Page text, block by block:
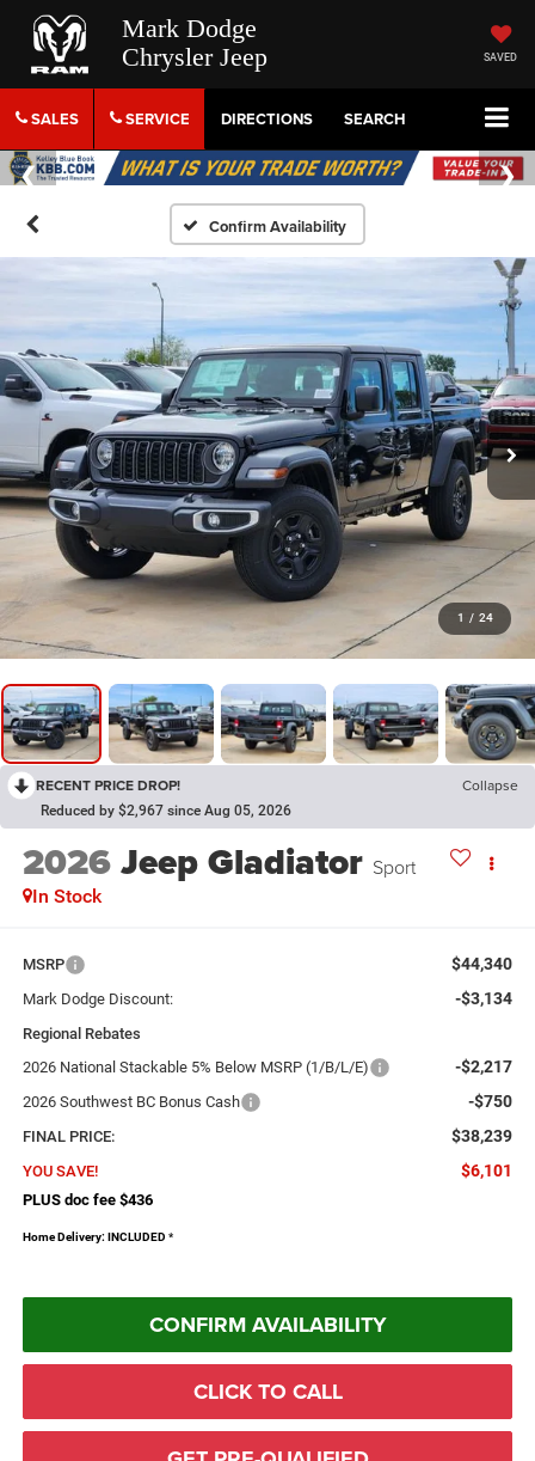
Mark Dodge
Chrysler Jeep
SAVED
SALES SERVICE DIRECTIONS SEARCH
Confirm Availability
1 / 24
RECENT PRICE DROP! Collapse
Reduced by $2,967 since Aug 05, 2026
2026Jeep Gladiator Sport
In Stock
MSRP $44,340
Mark Dodge Discount: -$3,134
Regional Rebates
2026 National Stackable 5% Below MSRP (1/B/L/E)
-$2,217
2026 Southwest BC Bonus Cash -$750
FINAL PRICE: $38,239
YOU SAVE! $6,101
PLUS doc fee $436
Home Delivery: INCLUDED *
CONFIRM AVAILABILITY
CLICK TO CALL